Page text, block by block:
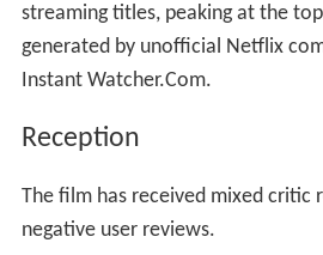
streaming titles, peaking at the
generated by unofficial Netflix
Instant Watcher.Com.
Reception
The film has received mixed critic
negative user reviews.